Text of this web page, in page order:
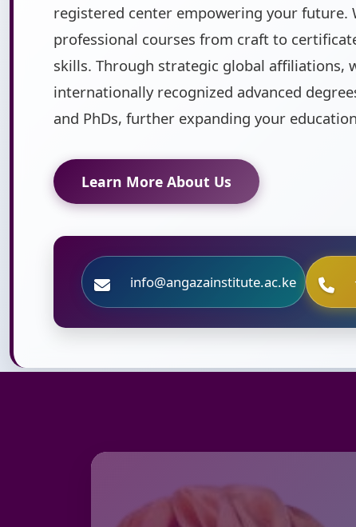
registered center empowering your future.
professional courses from craft to
skills. Through strategic global affiliations,
internationally recognized advanced
and PhDs, further expanding your
Learn More About Us
info@angazainstitute.ac.ke